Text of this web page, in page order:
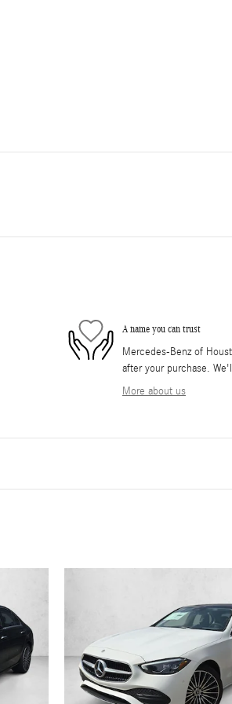
A name you can trust
Mercedes-Benz of
after your purchase.
More about us